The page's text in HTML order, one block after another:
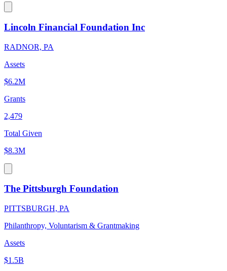
Lincoln Financial Foundation Inc
RADNOR, PA
Assets
$6.2M
Grants
2,479
Total Given
$8.3M
The Pittsburgh Foundation
PITTSBURGH, PA
Philanthropy, Voluntarism & Grantmaking
Assets
$1.5B